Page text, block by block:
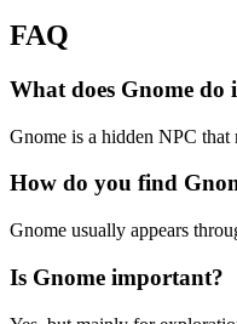
FAQ
What does Gnome
Gnome is a hidden NPC that
How do you find
Gnome usually appears
Is Gnome important?